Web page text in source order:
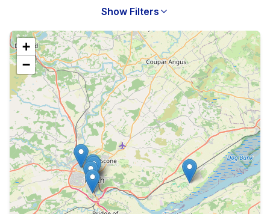
Show Filters
+
−